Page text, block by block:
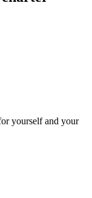
yourself and your